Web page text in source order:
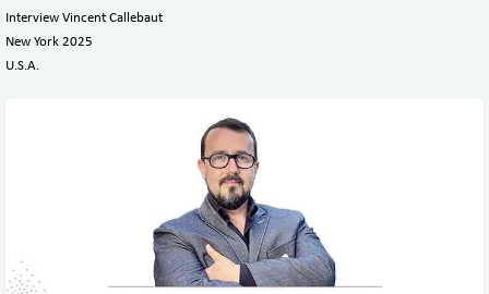
Interview Vincent Callebaut
New York 2025
U.S.A.